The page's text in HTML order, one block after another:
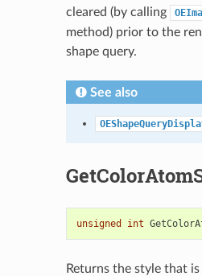
cleared (by calling
method) prior to the
shape query.
See also
unsigned int
Returns the style that